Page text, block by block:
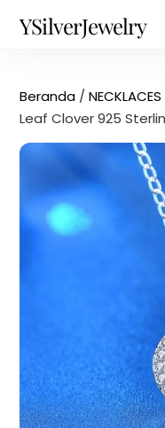
YSilverJewelry
Beranda /NECKLACES
Leaf Clover 925